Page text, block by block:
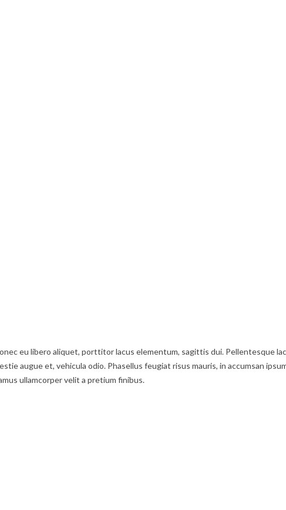
eu libero aliquet, porttitor lacus elementum, sagittis dui. Pellentesque
augue et, vehicula odio. Phasellus feugiat risus mauris, in accumsan
ullamcorper velit a pretium finibus.